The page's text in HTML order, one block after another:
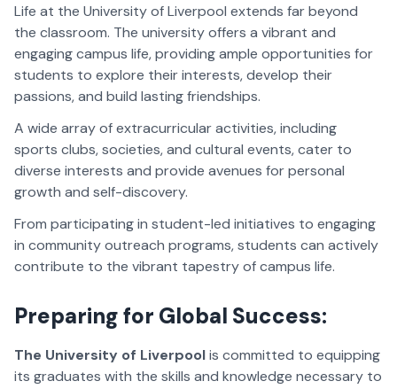
Life at the University of Liverpool extends far beyond
the classroom. The university offers a vibrant and
engaging campus life, providing ample opportunities for
students to explore their interests, develop their
passions, and build lasting friendships.
A wide array of extracurricular activities, including
sports clubs, societies, and cultural events, cater to
diverse interests and provide avenues for personal
growth and self-discovery.
From participating in student-led initiatives to engaging
in community outreach programs, students can actively
contribute to the vibrant tapestry of campus life.
Preparing for Global Success:
The University of Liverpoolis committed to equipping
its graduates with the skills and knowledge necessary to